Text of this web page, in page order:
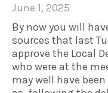
June 1, 2025
By now you will
sources that last
approve the Local
who were at the
may well have